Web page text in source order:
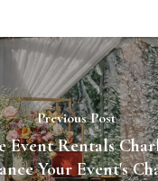
Previous Post
Event Rentals
Your Event's